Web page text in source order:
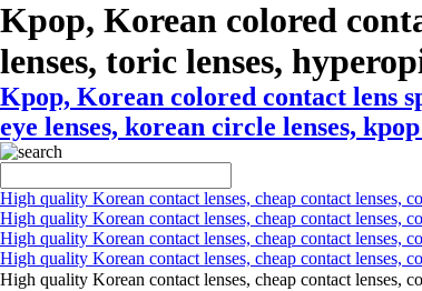
Kpop, Korean colored
lenses, toric lenses,
Kpop, Korean colored contact lens
eye lenses, korean circle lenses,
High quality Korean contact lenses, cheap contact lenses,
High quality Korean contact lenses, cheap contact lenses,
High quality Korean contact lenses, cheap contact lenses,
High quality Korean contact lenses, cheap contact lenses,
High quality Korean contact lenses, cheap contact lenses,